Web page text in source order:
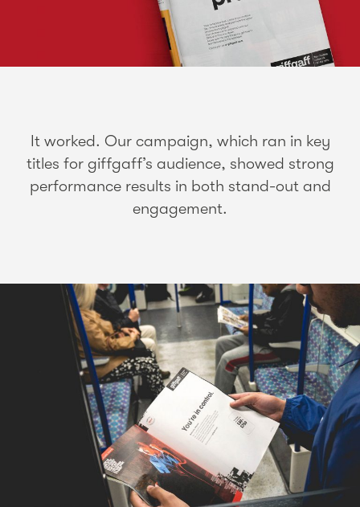
It worked. Our campaign, which ran in key
titles for giffgaff’s audience, showed strong
performance results in both stand-out and
engagement.